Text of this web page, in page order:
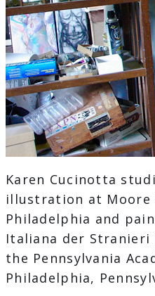
Karen Cucinotta
illustration at Moore
Philadelphia and
Italiana der Stranieri
the Pennsylvania
Philadelphia,